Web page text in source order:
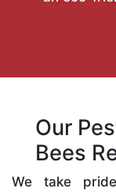
Our
Bees
We take